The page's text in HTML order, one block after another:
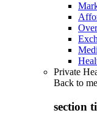
Private
Back to
section